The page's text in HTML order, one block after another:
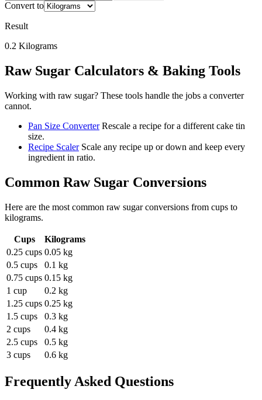
Convert to
Result
0.2 Kilograms
Raw Sugar Calculators & Baking Tools
Working with raw sugar? These tools handle the jobs a converter
cannot.
Pan Size Converter Rescale a recipe for a different cake tin
size.
Recipe Scaler Scale any recipe up or down and keep every
ingredient in ratio.
Common Raw Sugar Conversions
Here are the most common raw sugarconversions from cups to
kilograms.
Cups
Kilograms
0.25 cups 0.05 kg
0.5 cups
0.1 kg
0.75 cups 0.15 kg
1 cup
0.2 kg
1.25 cups 0.25 kg
1.5 cups
0.3 kg
2 cups
0.4 kg
2.5 cups
0.5 kg
3 cups
0.6 kg
Frequently Asked Questions